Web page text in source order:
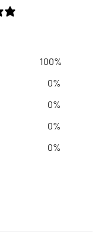
100%
0%
0%
0%
0%